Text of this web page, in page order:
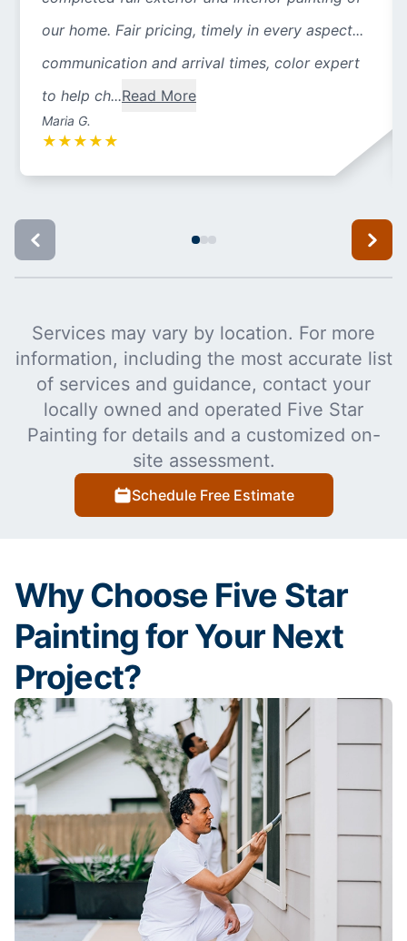
our home. Fair pricing, timely in every aspect...
communication and arrival times, color expert
to help ch...Read More
Maria G.
★ ★ ★ ★ ★
Services may vary by location. For more
information, including the most accurate list
of services and guidance, contact your
locally owned and operated Five Star
Painting for details and a customized on-
site assessment.
Schedule Free Estimate
Why Choose Five Star
Painting for Your Next
Project?